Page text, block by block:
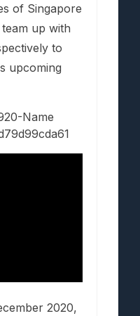
of Singapore
up with
to
upcoming
2020,